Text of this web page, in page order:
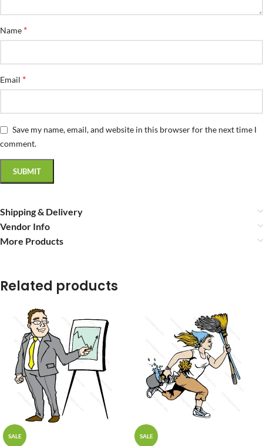
Name *
Email *
Save my name, email, and website in this browser for the next time I
comment.
Shipping & Delivery
Vendor Info
More Products
Related products
SALE SALE